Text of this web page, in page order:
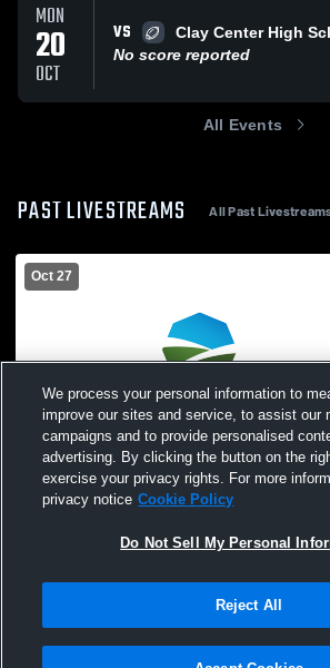
MON
20
OCT
VS
Clay Center High
No score reported
All Events
PAST LIVESTREAMS All Past
Oct 27
Wamego vs Abilene High School
We process your personal information to
improve our sites and service, to assist our
campaigns and to provide personalised
advertising. By clicking the button on the
exercise your privacy rights. For more
privacy notice Cookie Policy
Do Not Sell My Personal
Reject All